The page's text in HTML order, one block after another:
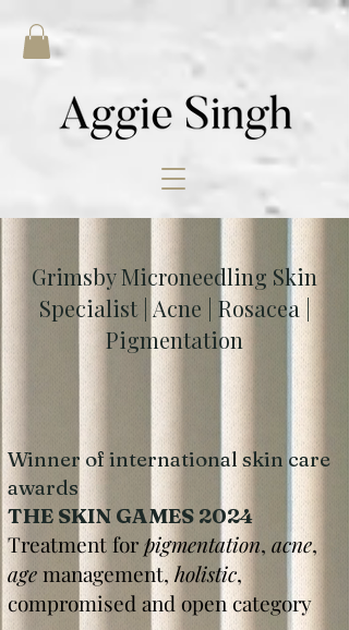
Grimsby Microneedling Skin
Specialist | Acne | Rosacea |
Pigmentation
Winner of international skin care
awards
THE SKIN GAMES 2024
Treatment forpigmentation, acne,
agemanagement, holistic,
compromised and open category